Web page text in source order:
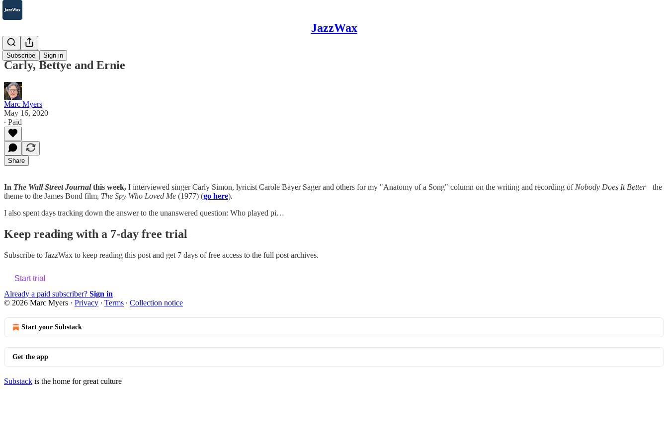
JazzWax
Subscribe Sign in
2007-2025
Carly, Bettye and Ernie
Marc Myers
May 16, 2020
∙ Paid
Share
In The Wall Street Journalthis week, I interviewed singer Carly Simon, lyricist Carole Bayer Sager and others for my "Anatomy of a Song" column on the writing and recording of Nobody Does It Better—the
theme to the James Bond film, The Spy Who Loved Me (1977) (go here).
I also spent days tracking down the answer to the unanswered question: Who played pi…
Keep reading with a 7-day free trial
Subscribe to JazzWax to keep reading this post and get 7 days of free access to the full post archives.
Start trial
Already a paid subscriber? Sign in
© 2026 Marc Myers · Privacy ∙ Terms ∙ Collection notice
Start your Substack
Get the app
Substack is the home for great culture